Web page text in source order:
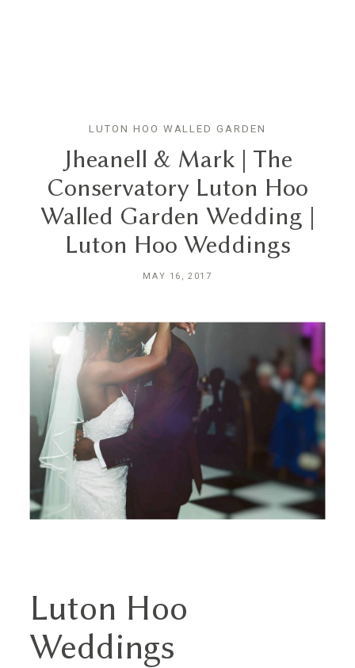
HOME
ABOUT
BLOG
PORTFOLIO
THE EXPERIENCE
CONTACT
LUTON HOO WALLED GARDEN
Jheanell & Mark | The
Conservatory Luton Hoo
Walled Garden Wedding |
Luton Hoo Weddings
MAY 16, 2017
Luton Hoo
Weddings